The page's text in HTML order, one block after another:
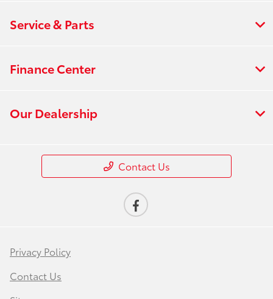
Service & Parts
Finance Center
Our Dealership
Contact Us
Privacy Policy
Contact Us